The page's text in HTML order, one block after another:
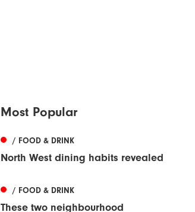
Most Popular
/ FOOD & DRINK
North West dining habits revealed
/ FOOD & DRINK
These two neighbourhood